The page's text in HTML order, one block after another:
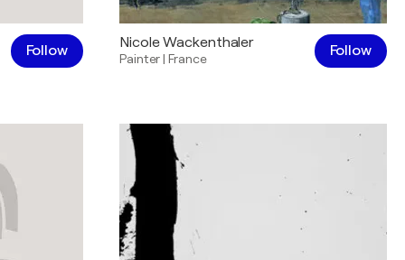
Follow Nicole Wackenthaler
Painter|France Follow